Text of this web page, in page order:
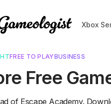
Xbox
FREE TO PLAYBUSINESS
Free
of Escape Academy.